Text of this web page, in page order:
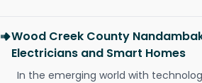
Wood Creek County
Electricians and Smart Homes
In the emerging world with